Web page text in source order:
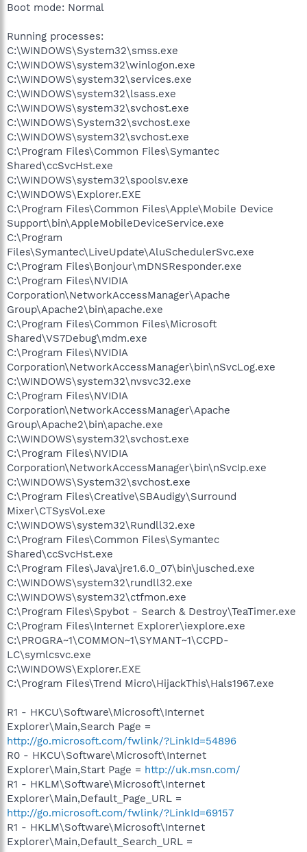
Boot mode: Normal
Running processes:
C:\WINDOWS\System32\smss.exe
C:\WINDOWS\system32\winlogon.exe
C:\WINDOWS\system32\services.exe
C:\WINDOWS\system32\lsass.exe
C:\WINDOWS\system32\svchost.exe
C:\WINDOWS\System32\svchost.exe
C:\WINDOWS\system32\svchost.exe
C:\Program Files\Common Files\Symantec
Shared\ccSvcHst.exe
C:\WINDOWS\system32\spoolsv.exe
C:\WINDOWS\Explorer.EXE
C:\Program Files\Common Files\Apple\Mobile Device
Support\bin\AppleMobileDeviceService.exe
C:\Program
Files\Symantec\LiveUpdate\AluSchedulerSvc.exe
C:\Program Files\Bonjour\mDNSResponder.exe
C:\Program Files\NVIDIA
Corporation\NetworkAccessManager\Apache
Group\Apache2\bin\apache.exe
C:\Program Files\Common Files\Microsoft
Shared\VS7Debug\mdm.exe
C:\Program Files\NVIDIA
Corporation\NetworkAccessManager\bin\nSvcLog.exe
C:\WINDOWS\system32\nvsvc32.exe
C:\Program Files\NVIDIA
Corporation\NetworkAccessManager\Apache
Group\Apache2\bin\apache.exe
C:\WINDOWS\system32\svchost.exe
C:\Program Files\NVIDIA
Corporation\NetworkAccessManager\bin\nSvcIp.exe
C:\WINDOWS\System32\svchost.exe
C:\Program Files\Creative\SBAudigy\Surround
Mixer\CTSysVol.exe
C:\WINDOWS\system32\Rundll32.exe
C:\Program Files\Common Files\Symantec
Shared\ccSvcHst.exe
C:\Program Files\Java\jre1.6.0_07\bin\jusched.exe
C:\WINDOWS\system32\rundll32.exe
C:\WINDOWS\system32\ctfmon.exe
C:\Program Files\Spybot - Search & Destroy\TeaTimer.exe
C:\Program Files\Internet Explorer\iexplore.exe
C:\PROGRA~1\COMMON~1\SYMANT~1\CCPD-
LC\symlcsvc.exe
C:\WINDOWS\Explorer.EXE
C:\Program Files\Trend Micro\HijackThis\Hals1967.exe
R1 - HKCU\Software\Microsoft\Internet
Explorer\Main,Search Page =
http://go.microsoft.com/fwlink/?LinkId=54896
R0 - HKCU\Software\Microsoft\Internet
Explorer\Main,Start Page = http://uk.msn.com/
R1 - HKLM\Software\Microsoft\Internet
Explorer\Main,Default_Page_URL =
http://go.microsoft.com/fwlink/?LinkId=69157
R1 - HKLM\Software\Microsoft\Internet
Explorer\Main,Default_Search_URL =